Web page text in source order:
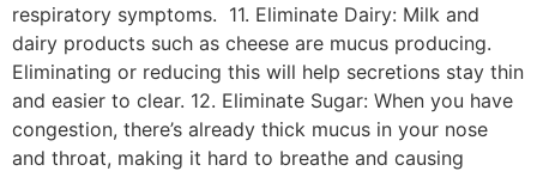
respiratory symptoms. 11. Eliminate Dairy: Milk and
dairy products such as cheese are mucus producing.
Eliminating or reducing this will help secretions stay thin
and easier to clear. 12. Eliminate Sugar: When you have
congestion, there’s already thick mucus in your nose
and throat, making it hard to breathe and causing